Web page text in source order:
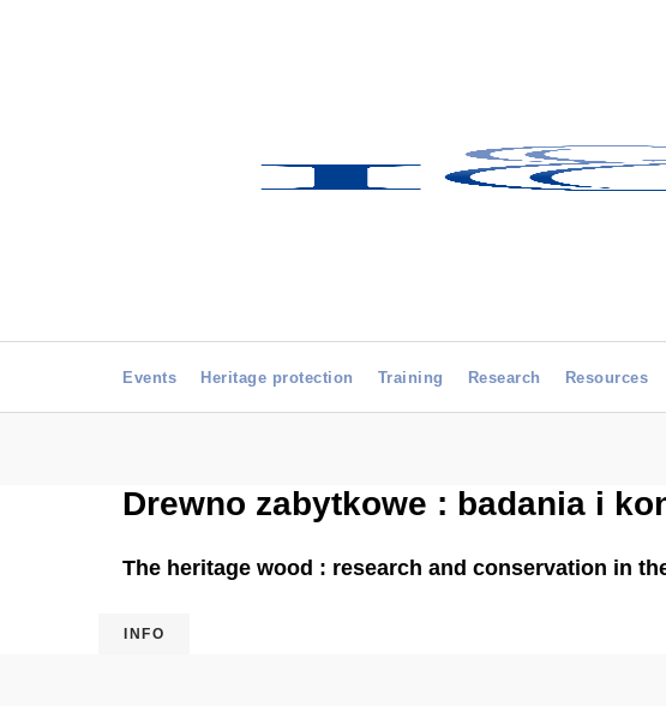
Events Heritage protection Training Research Resources
Drewno zabytkowe : badania i
The heritage wood : research and conservation in
INFO